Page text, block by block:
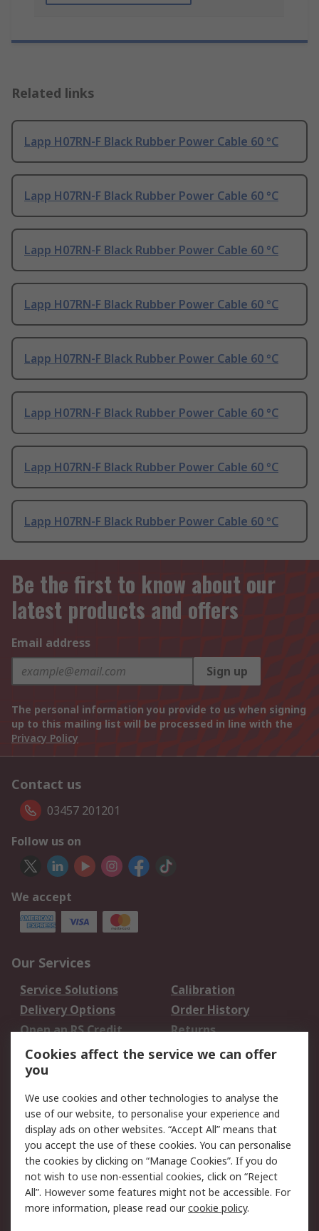
Related links
Lapp H07RN-F Black Rubber Power Cable 60 °C
Lapp H07RN-F Black Rubber Power Cable 60 °C
Lapp H07RN-F Black Rubber Power Cable 60 °C
Lapp H07RN-F Black Rubber Power Cable 60 °C
Lapp H07RN-F Black Rubber Power Cable 60 °C
Lapp H07RN-F Black Rubber Power Cable 60 °C
Lapp H07RN-F Black Rubber Power Cable 60 °C
Lapp H07RN-F Black Rubber Power Cable 60 °C
Be the first to know about our
latest products and offers
Email address
Sign up
The personal information you provide to us when signing
up to this mailing list will be processed in line with the
Privacy Policy
Contact us
03457 201201
Follow us on
We accept
Our Services
Service Solutions
Calibration
Delivery Options
Order History
Open an RS Credit
Account
Returns
Scheduled Orders
Legal
Cookie Policy
Email Security
Privacy Policy -
Updated
Website Terms
Terms and Conditions
of Sale
Cookies affect the service we can offer
you
We use cookies and other technologies to analyse the
use of our website, to personalise your experience and
display ads on other websites. “Accept All” means that
you accept the use of these cookies. You can personalise
the cookies by clicking on “Manage Cookies”. If you do
not wish to use non-essential cookies, click on “Reject
All”. However some features might not be accessible. For
more information, please read ourcookie policy.